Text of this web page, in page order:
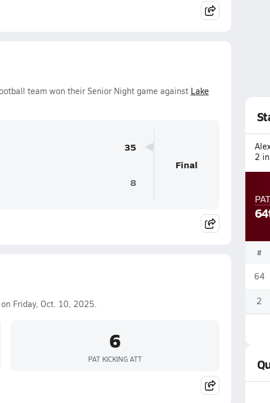
team won their Senior Night game against Lake
35
8
Final
on Friday, Oct. 10, 2025.
6
PAT KICKING ATT
2
#
64
2